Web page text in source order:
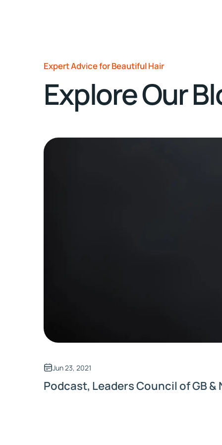
Expert Advice for Beautiful Hair
Explore Our
Jun 23, 2021
Podcast, Leaders Council of GB &